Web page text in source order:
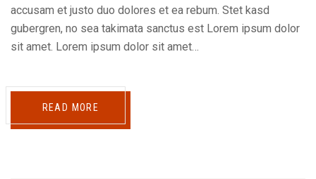
accusam et justo duo dolores et ea rebum. Stet kasd
gubergren, no sea takimata sanctus est Lorem ipsum dolor
sit amet. Lorem ipsum dolor sit amet…
READ MORE